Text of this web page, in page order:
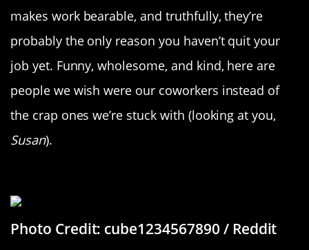
makes work bearable, and truthfully, they’re
probably the only reason you haven’t quit your
job yet. Funny, wholesome, and kind, here are
people we wish were our coworkers instead of
the crap ones we’re stuck with (looking at you,
Susan).
Photo Credit: cube1234567890 / Reddit